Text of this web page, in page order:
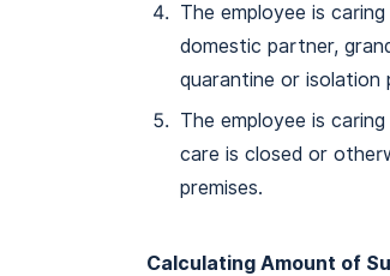
The employee is
domestic partner,
quarantine or isolation
The employee is
care is closed or
premises.
Calculating Amount of